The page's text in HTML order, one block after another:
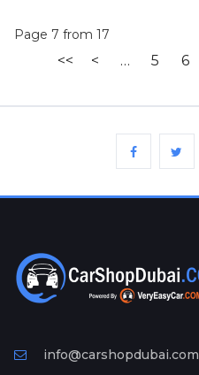
Page 7 from 17
<< < … 5 6
info@carshopdubai.com